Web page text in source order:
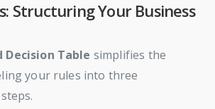
Structuring Your Business
Decision Table simplifies the
your rules into three